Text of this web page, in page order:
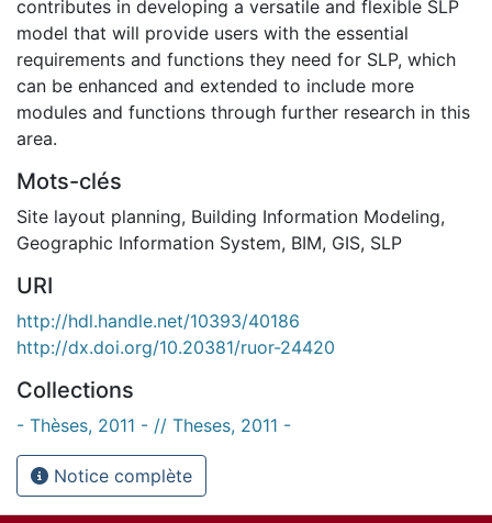
contributes in developing a versatile and flexible SLP
model that will provide users with the essential
requirements and functions they need for SLP, which
can be enhanced and extended to include more
modules and functions through further research in this
area.
Mots-clés
Site layout planning, Building Information Modeling,
Geographic Information System, BIM, GIS, SLP
URI
http://hdl.handle.net/10393/40186
http://dx.doi.org/10.20381/ruor-24420
Collections
- Thèses, 2011 - // Theses, 2011 -
Notice complète